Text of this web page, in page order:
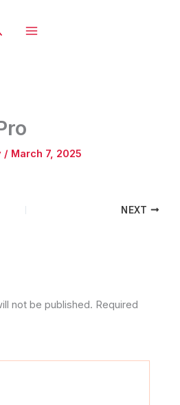
/ March 7, 2025
NEXT
not be published. Required